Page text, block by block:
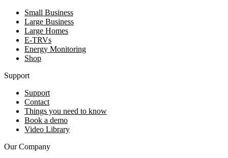
Small Business
Large Business
Large Homes
E-TRVs
Energy Monitoring
Shop
Support
Support
Contact
Things you need to know
Book a demo
Video Library
Our Company